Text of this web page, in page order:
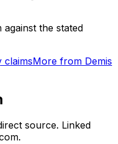
the stated
claimsMore from Demis
source. Linked